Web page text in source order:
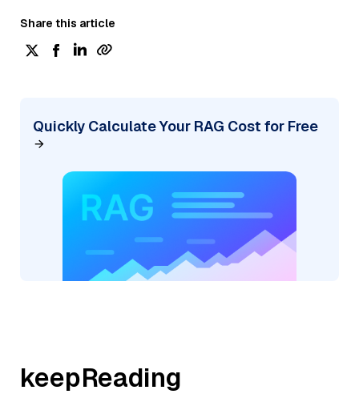
Share this article
Quickly Calculate Your RAG Cost for Free
keepReading